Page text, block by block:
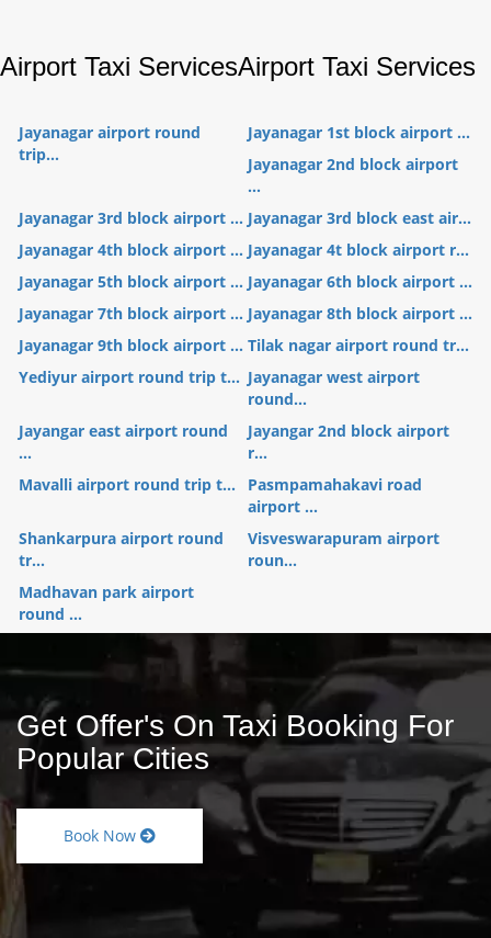
Airport Taxi ServicesAirport Taxi Services
Jayanagar airport round
trip...
Jayanagar 1st block airport ...
Jayanagar 2nd block airport
...
Jayanagar 3rd block airport ... Jayanagar 3rd block east air...
Jayanagar 4th block airport ... Jayanagar 4t block airport r...
Jayanagar 5th block airport ... Jayanagar 6th block airport ...
Jayanagar 7th block airport ... Jayanagar 8th block airport ...
Jayanagar 9th block airport ... Tilak nagar airport round tr...
Yediyur airport round trip t... Jayanagar west airport
round...
Jayangar east airport round
...
Jayangar 2nd block airport
r...
Mavalli airport round trip t...
Pasmpamahakavi road
airport ...
Shankarpura airport round
tr...
Visveswarapuram airport
roun...
Madhavan park airport
round ...
Get Offer's On Taxi Booking For
Popular Cities
Book Now